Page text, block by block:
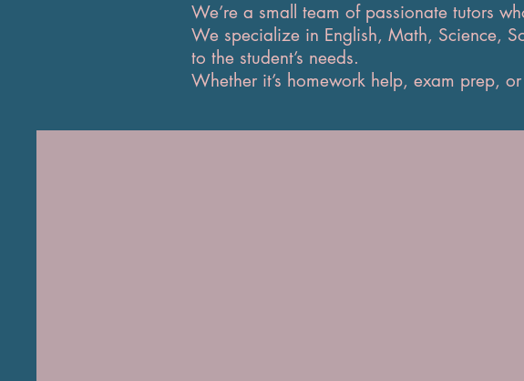
​We’re a small team of passionate tutors
We specialize in English, Math, Science,
to the student’s needs.
Whether it’s homework help, exam prep,